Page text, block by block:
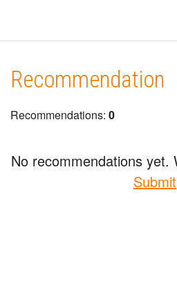
Recommendation
Recommendations: 0
No recommendations yet.
Submit